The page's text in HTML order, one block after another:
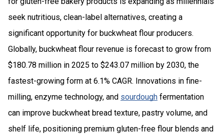
seek nutritious, clean-label alternatives, creating a
significant opportunity for buckwheat flour producers.
Globally, buckwheat flour revenue is forecast to grow from
$180.78 million in 2025 to $243.07 million by 2030, the
fastest-growing form at 6.1% CAGR. Innovations in fine-
milling, enzyme technology, and sourdough fermentation
can improve buckwheat bread texture, pastry volume, and
shelf life, positioning premium gluten-free flour blends and